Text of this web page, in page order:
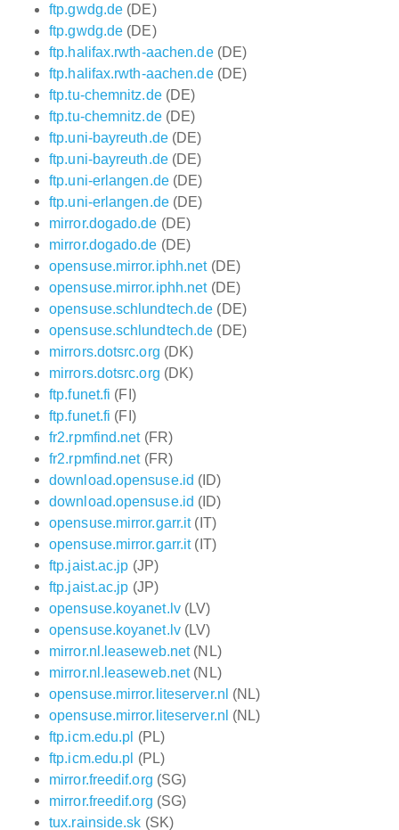
ftp.gwdg.de (DE)
ftp.gwdg.de (DE)
ftp.halifax.rwth-aachen.de(DE)
ftp.halifax.rwth-aachen.de(DE)
ftp.tu-chemnitz.de(DE)
ftp.tu-chemnitz.de(DE)
ftp.uni-bayreuth.de(DE)
ftp.uni-bayreuth.de(DE)
ftp.uni-erlangen.de(DE)
ftp.uni-erlangen.de(DE)
mirror.dogado.de (DE)
mirror.dogado.de (DE)
opensuse.mirror.iphh.net(DE)
opensuse.mirror.iphh.net(DE)
opensuse.schlundtech.de (DE)
opensuse.schlundtech.de (DE)
mirrors.dotsrc.org (DK)
mirrors.dotsrc.org (DK)
ftp.funet.fi (FI)
ftp.funet.fi (FI)
fr2.rpmfind.net(FR)
fr2.rpmfind.net(FR)
download.opensuse.id (ID)
download.opensuse.id (ID)
opensuse.mirror.garr.it(IT)
opensuse.mirror.garr.it(IT)
ftp.jaist.ac.jp (JP)
ftp.jaist.ac.jp (JP)
opensuse.koyanet.lv(LV)
opensuse.koyanet.lv(LV)
mirror.nl.leaseweb.net(NL)
mirror.nl.leaseweb.net(NL)
opensuse.mirror.liteserver.nl (NL)
opensuse.mirror.liteserver.nl (NL)
ftp.icm.edu.pl (PL)
ftp.icm.edu.pl (PL)
mirror.freedif.org (SG)
mirror.freedif.org (SG)
tux.rainside.sk (SK)